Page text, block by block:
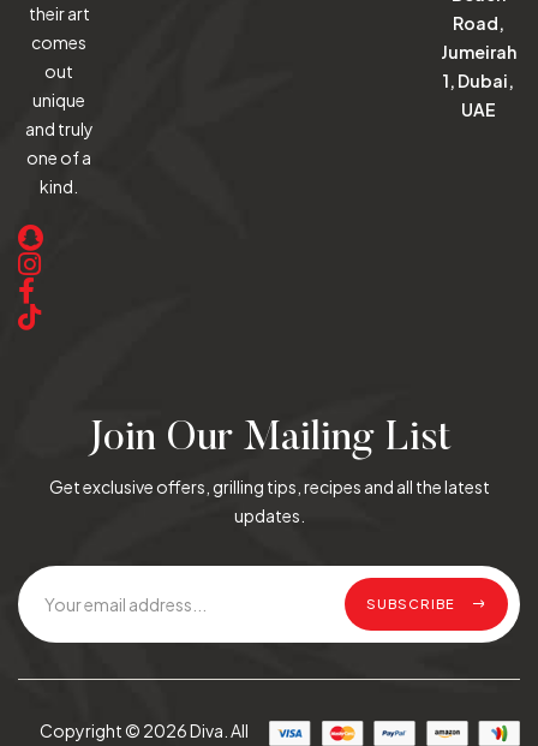
their art
comes
out
unique
and truly
one of a
kind.
Road,
Jumeirah
1, Dubai,
UAE
Join Our Mailing List
Get exclusive offers, grilling tips, recipes and all the latest
updates.
SUBSCRIBE
Copyright © 2026 Diva. All